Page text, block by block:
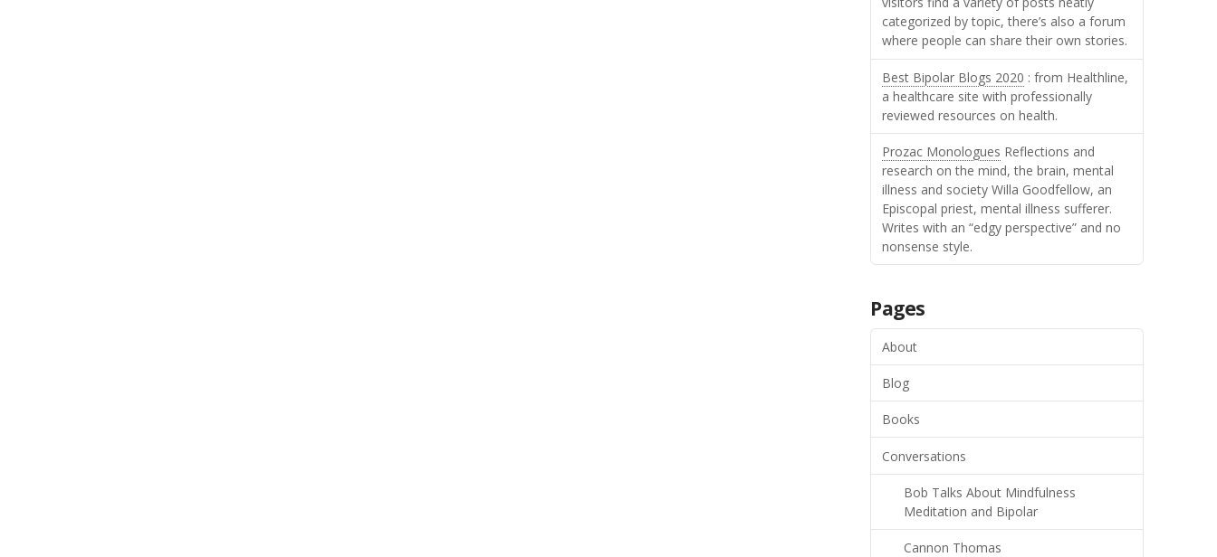
categorized by topic, there’s also a forum
where people can share their own stories.
Best Bipolar Blogs 2020 : from Healthline,
a healthcare site with professionally
reviewed resources on health.
Prozac Monologues Reflections and
research on the mind, the brain, mental
illness and society Willa Goodfellow, an
Episcopal priest, mental illness sufferer.
Writes with an “edgy perspective” and no
nonsense style.
Pages
About
Blog
Books
Conversations
Bob Talks About Mindfulness
Meditation and Bipolar
Cannon Thomas